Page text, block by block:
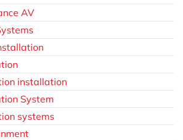
AV
installation
System
systems